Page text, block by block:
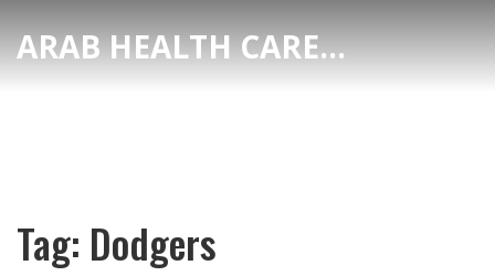
ARAB HEALTH CARE HUB
Tag: Dodgers